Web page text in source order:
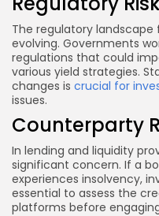
The regulatory
evolving. Governments
regulations that could
various yield strategies.
changes is crucial for
issues.
Counterparty
In lending and liquidity
significant concern. If a
experiences insolvency,
essential to assess the
platforms before